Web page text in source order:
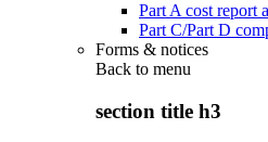
Part A cost report
Part C/Part D
Forms & notices
Back to menu
section title h3